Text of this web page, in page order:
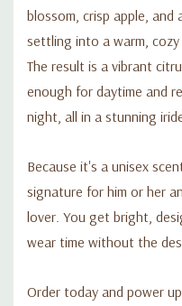
blossom, crisp apple,
settling into a warm, cozy
The result is a vibrant
enough for daytime and
night, all in a stunning
Because it's a unisex
signature for him or her
lover. You get bright,
wear time without the
Order today and power